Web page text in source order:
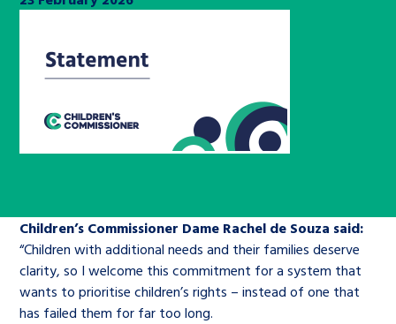
stories, experiences and
achievements and find useful life
Be inspired
An advice and assistance service for
children in care, children living
away from home, children with a
The Children’s Plan: The Children’s
The Big Ambition
The Big Ask
Work for us
History of the Children’s
Commissioner
twitter
Search Bar
Children’s Commissioner Dame Rachel de Souza said:
“Children with additional needs and their families deserve
clarity, so I welcome this commitment for a system that
wants to prioritise children’s rights – instead of one that
has failed them for far too long.